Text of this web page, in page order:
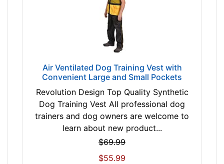
Air Ventilated Dog Training Vest with
Convenient Large and Small Pockets
Revolution Design Top Quality Synthetic
Dog Training Vest All professional dog
trainers and dog owners are welcome to
learn about new product...
$69.99
$55.99